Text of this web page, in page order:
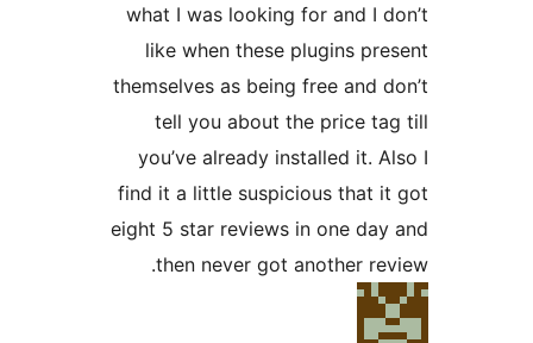
what I was looking for and
like when these plugins
themselves as being free
tell you about the
you’ve already installed
find it a little suspicious
eight 5 star reviews in one
then never got another